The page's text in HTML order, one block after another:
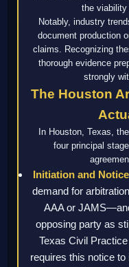
the viability
Notably, industry
document production
claims. Recognizing
thorough evidence
strongly
The Houston
In Houston, Texas, the
four principal
Initiation and
demand for
AAA or
opposing party as
Texas Civil
requires this notice